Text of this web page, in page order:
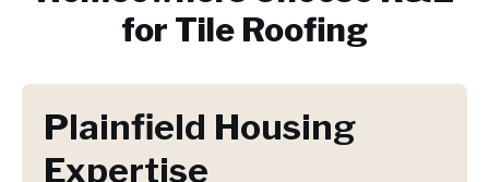
for Tile Roofing
Plainfield Housing
Expertise